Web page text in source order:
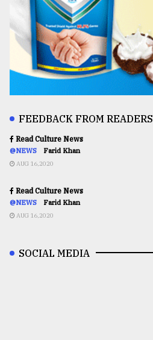
FEEDBACK FROM READERS
Read Culture News
@NEWS Farid Khan
AUG 16,2020
Read Culture News
@NEWS Farid Khan
AUG 16,2020
SOCIAL MEDIA